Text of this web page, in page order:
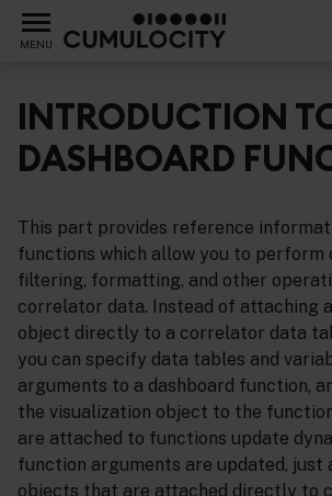
MENU
INTRODUCTION
DASHBOARD
This part provides reference
functions which allow you to perform
filtering, formatting, and other
correlator data. Instead of attaching
object directly to a correlator data
you can specify data tables and
arguments to a dashboard function,
the visualization object to the
are attached to functions update
function arguments are updated, just
objects that are attached directly to